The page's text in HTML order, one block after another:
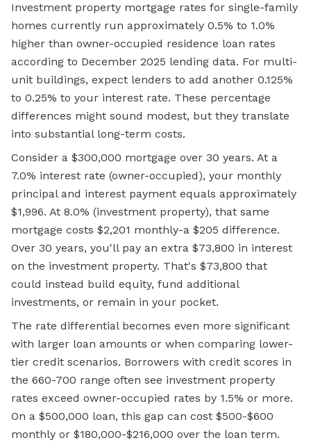
Investment property mortgage rates for single-family
homes currently run approximately 0.5% to 1.0%
higher than owner-occupied residence loan rates
according to December 2025 lending data. For multi-
unit buildings, expect lenders to add another 0.125%
to 0.25% to your interest rate. These percentage
differences might sound modest, but they translate
into substantial long-term costs.
Consider a $300,000 mortgage over 30 years. At a
7.0% interest rate (owner-occupied), your monthly
principal and interest payment equals approximately
$1,996. At 8.0% (investment property), that same
mortgage costs $2,201 monthly-a $205 difference.
Over 30 years, you'll pay an extra $73,800 in interest
on the investment property. That's $73,800 that
could instead build equity, fund additional
investments, or remain in your pocket.
The rate differential becomes even more significant
with larger loan amounts or when comparing lower-
tier credit scenarios. Borrowers with credit scores in
the 660-700 range often see investment property
rates exceed owner-occupied rates by 1.5% or more.
On a $500,000 loan, this gap can cost $500-$600
monthly or $180,000-$216,000 over the loan term.